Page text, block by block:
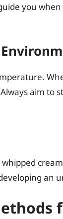
you
aim to
an